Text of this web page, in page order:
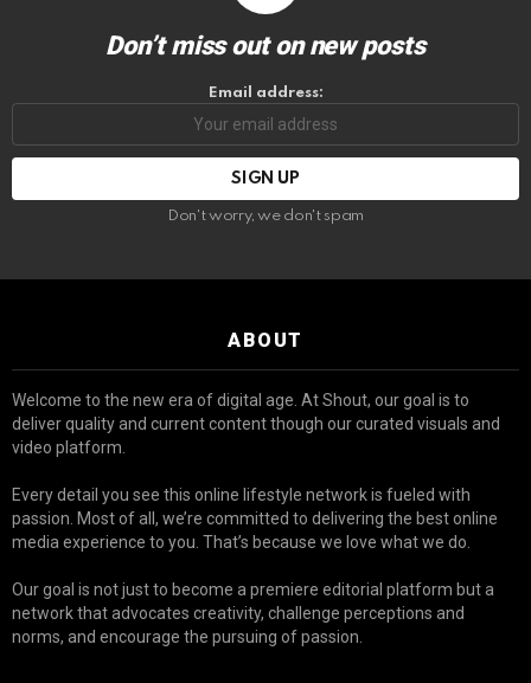
Don’t miss out on new posts
Email address:
Don't worry, we don't spam
ABOUT
Welcome to the new era of digital age. At Shout, our goal is to
deliver quality and current content though our curated visuals and
video platform.
Every detail you see this online lifestyle network is fueled with
passion. Most of all, we’re committed to delivering the best online
media experience to you. That’s because we love what we do.
Our goal is not just to become a premiere editorial platform but a
network that advocates creativity, challenge perceptions and
norms, and encourage the pursuing of passion.